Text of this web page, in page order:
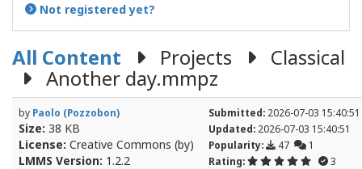
Not registered yet?
All Content Projects Classical
Another day.mmpz
by Paolo (Pozzobon)
Size: 38 KB
License: Creative Commons (by)
LMMS Version: 1.2.2
Submitted: 2026-07-03 15:40:51
Updated: 2026-07-03 15:40:51
Popularity:
47
1
Rating:
3